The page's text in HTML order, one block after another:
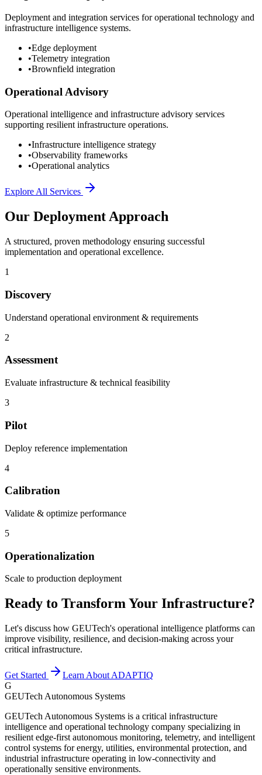
Deployment and integration services for operational technology and
infrastructure intelligence systems.
•Edge deployment
•Telemetry integration
•Brownfield integration
Operational Advisory
Operational intelligence and infrastructure advisory services
supporting resilient infrastructure operations.
•Infrastructure intelligence strategy
•Observability frameworks
•Operational analytics
Explore All Services
Our Deployment Approach
A structured, proven methodology ensuring successful
implementation and operational excellence.
1
Discovery
Understand operational environment & requirements
2
Assessment
Evaluate infrastructure & technical feasibility
3
Pilot
Deploy reference implementation
4
Calibration
Validate & optimize performance
5
Operationalization
Scale to production deployment
Ready to Transform Your Infrastructure?
Let's discuss how GEUTech's operational intelligence platforms can
improve visibility, resilience, and decision-making across your
critical infrastructure.
Get Started
Learn About ADAPTIQ
G
GEUTech Autonomous Systems
GEUTech Autonomous Systems is a critical infrastructure
intelligence and operational technology company specializing in
resilient edge-first autonomous monitoring, telemetry, and intelligent
control systems for energy, utilities, environmental protection, and
industrial infrastructure operating in low-connectivity and
operationally sensitive environments.